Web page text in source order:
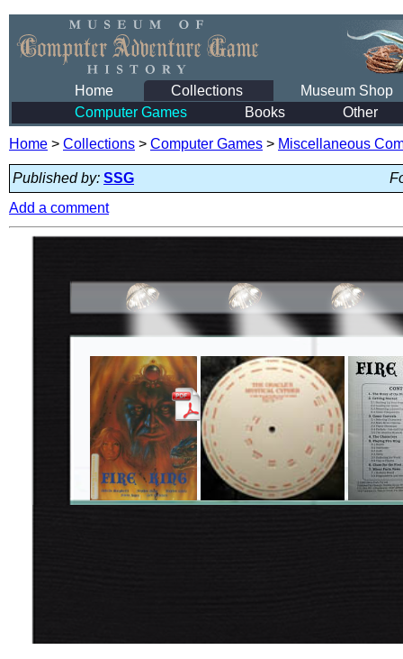
Home Collections
Museum Shop
Computer Games
Books Other
Home > Collections > Computer Games > Miscellaneous
Published by: SSG
Add a comment